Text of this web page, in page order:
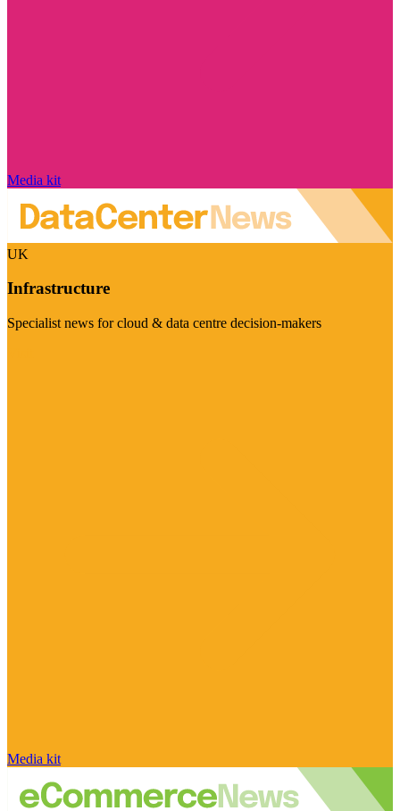
Media kit
UK
Infrastructure
Specialist news for cloud & data centre decision-makers
Media kit